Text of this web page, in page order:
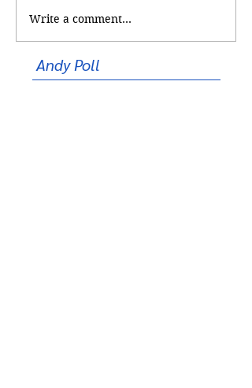
A Walk of Remembrance
Write a comment...
Andy Poll